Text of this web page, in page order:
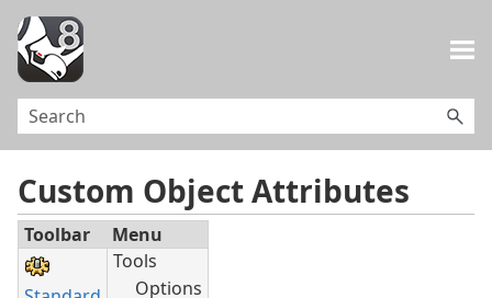
Custom Object Attributes
Toolbar Menu
Tools
Options